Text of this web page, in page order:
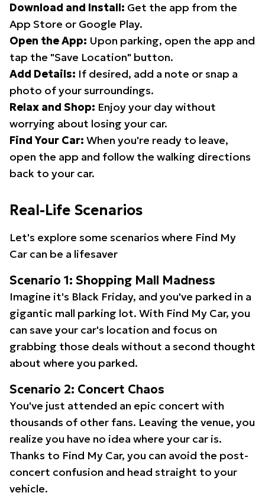
Download and Install: Get the app from the
App Store or Google Play.
Open the App: Upon parking, open the app and
tap the "Save Location" button.
Add Details: If desired, add a note or snap a
photo of your surroundings.
Relax and Shop: Enjoy your day without
worrying about losing your car.
Find Your Car: When you're ready to leave,
open the app and follow the walking directions
back to your car.
Real-Life Scenarios
Let's explore some scenarios where Find My
Car can be a lifesaver
Scenario 1: Shopping Mall Madness
Imagine it's Black Friday, and you've parked in a
gigantic mall parking lot. With Find My Car, you
can save your car's location and focus on
grabbing those deals without a second thought
about where you parked.
Scenario 2: Concert Chaos
You've just attended an epic concert with
thousands of other fans. Leaving the venue, you
realize you have no idea where your car is.
Thanks to Find My Car, you can avoid the post-
concert confusion and head straight to your
vehicle.